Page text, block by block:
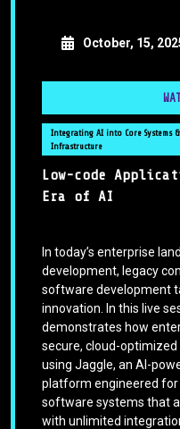
October, 15,
Integrating AI into Core Systems
Infrastructure
Low-code
Era of AI
In today’s enterprise
development, legacy
software development
innovation. In this live
demonstrates how
secure, cloud-
using Jaggle, an AI-
platform engineered
software systems that
with unlimited